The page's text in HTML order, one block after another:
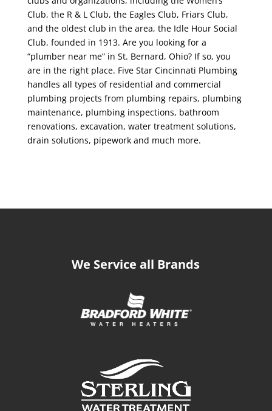
Club, the R & L Club, the Eagles Club, Friars Club,
and the oldest club in the area, the Idle Hour Social
Club, founded in 1913. Are you looking for a
“plumber near me” in St. Bernard, Ohio? If so, you
are in the right place. Five Star Cincinnati Plumbing
handles all types of residential and commercial
plumbing projects from plumbing repairs, plumbing
maintenance, plumbing inspections, bathroom
renovations, excavation, water treatment solutions,
drain solutions, pipework and much more.
We Service all Brands